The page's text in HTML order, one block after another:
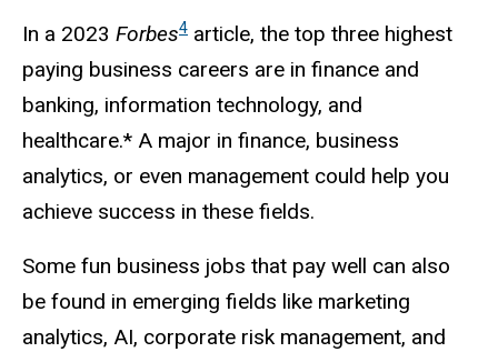
In a 2023 Forbes4 article, the top three highest
paying business careers are in finance and
banking, information technology, and
healthcare.* A major in finance, business
analytics, or even management could help you
achieve success in these fields.
Some fun business jobs that pay well can also
be found in emerging fields like marketing
analytics, AI, corporate risk management, and